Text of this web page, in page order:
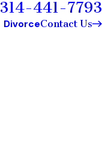
314-441-7793
DivorceContact Us